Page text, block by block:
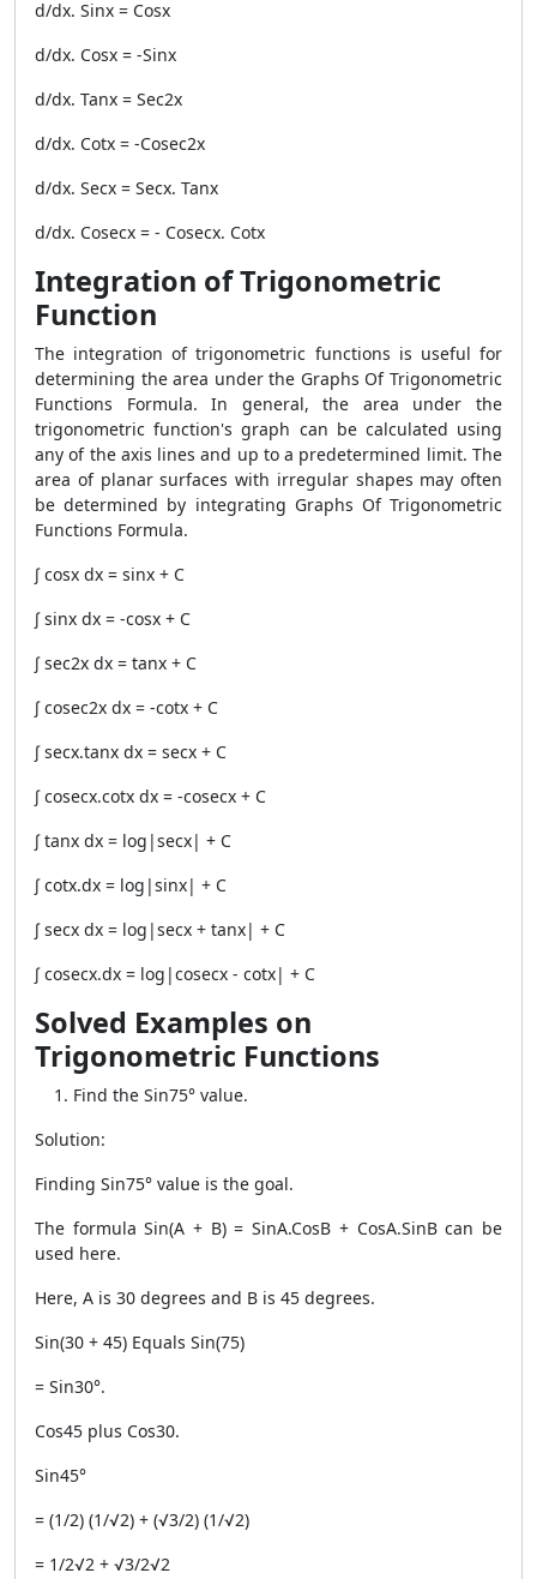
d/dx. Sinx = Cosx
d/dx. Cosx = -Sinx
d/dx. Tanx = Sec2x
d/dx. Cotx = -Cosec2x
d/dx. Secx = Secx. Tanx
d/dx. Cosecx = - Cosecx. Cotx
Integration of Trigonometric
Function
The integration of trigonometric functions is useful for
determining the area under the Graphs Of Trigonometric
Functions Formula. In general, the area under the
trigonometric function's graph can be calculated using
any of the axis lines and up to a predetermined limit. The
area of planar surfaces with irregular shapes may often
be determined by integrating Graphs Of Trigonometric
Functions Formula.
∫ cosx dx = sinx + C
∫ sinx dx = -cosx + C
∫ sec2x dx = tanx + C
∫ cosec2x dx = -cotx + C
∫ secx.tanx dx = secx + C
∫ cosecx.cotx dx = -cosecx + C
∫ tanx dx = log|secx| + C
∫ cotx.dx = log|sinx| + C
∫ secx dx = log|secx + tanx| + C
∫ cosecx.dx = log|cosecx - cotx| + C
Solved Examples on
Trigonometric Functions
Find the Sin75° value.
Solution:
Finding Sin75° value is the goal.
The formula Sin(A + B) = SinA.CosB + CosA.SinB can be
used here.
Here, A is 30 degrees and B is 45 degrees.
Sin(30 + 45) Equals Sin(75)
= Sin30°.
Cos45 plus Cos30.
Sin45°
= (1/2) (1/√2) + (√3/2) (1/√2)
= 1/2√2 + √3/2√2